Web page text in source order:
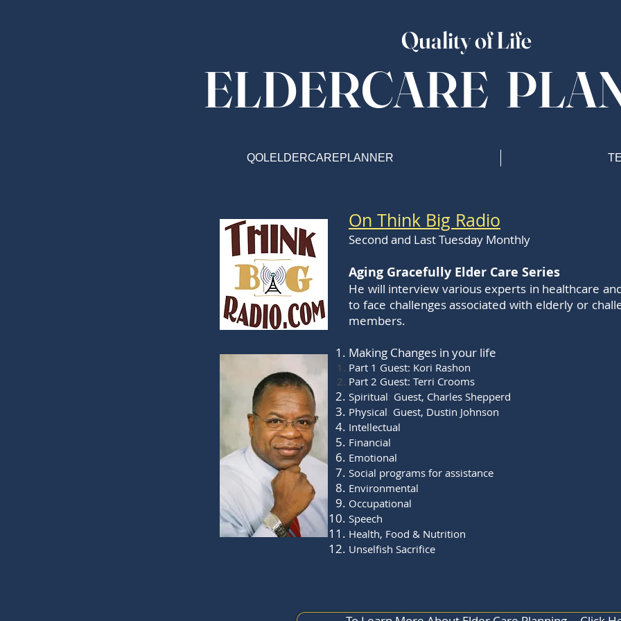
Quality of Life
ELDERCARE
QOLELDERCAREPLANNER
On Think Big Radio
Second and Last Tuesday Monthly
Aging Gracefully Elder Care Series
He will interview various experts in healthcare
to face challenges associated with elderly or
members.
Making Changes in your life
Part 1 Guest: Kori Rashon
Part 2 Guest: Terri Crooms
Spiritual: Guest, Charles Shepperd
Physical: Guest, Dustin Johnson
Intellectual
Financial
Emotional
Social programs for assistance
Environmental
Occupational
Speech
Health, Food & Nutrition
Unselfish Sacrifice